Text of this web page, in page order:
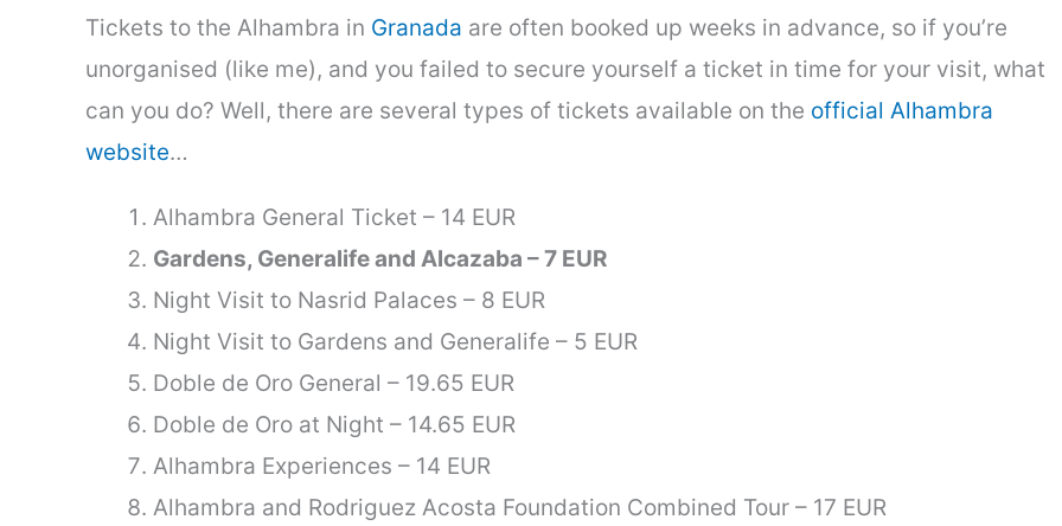
Tickets to the Alhambra in Granada are often booked up weeks in advance, so if you’re
unorganised (like me), and you failed to secure yourself a ticket in time for your visit, what
can you do? Well, there are several types of tickets available on the official Alhambra
website…
Alhambra General Ticket – 14 EUR
Gardens, Generalife and Alcazaba – 7 EUR
Night Visit to Nasrid Palaces – 8 EUR
Night Visit to Gardens and Generalife – 5 EUR
Doble de Oro General – 19.65 EUR
Doble de Oro at Night – 14.65 EUR
Alhambra Experiences – 14 EUR
Alhambra and Rodriguez Acosta Foundation Combined Tour – 17 EUR